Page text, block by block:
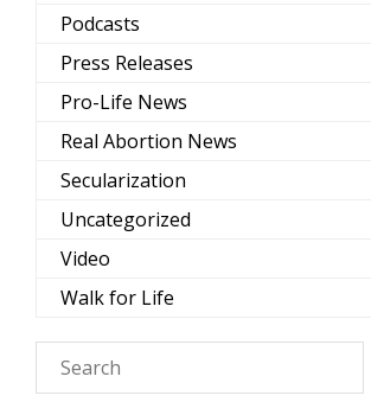
Podcasts
Press Releases
Pro-Life News
Real Abortion News
Secularization
Uncategorized
Video
Walk for Life